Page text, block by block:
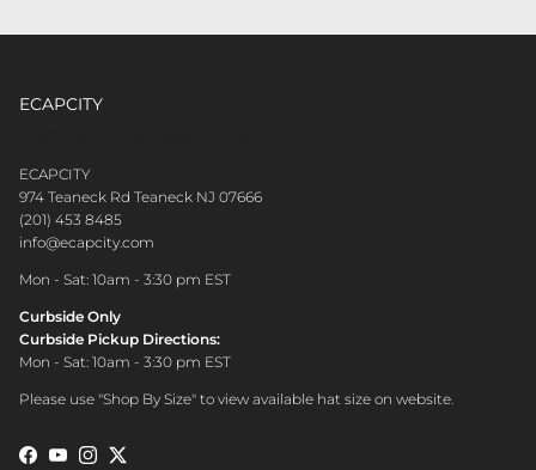
ECAPCITY
ECAPCITY
974 Teaneck Rd Teaneck NJ 07666
(201) 453 8485
info@ecapcity.com
Mon - Sat: 10am - 3:30 pm EST
Curbside Only
Curbside Pickup Directions:
Mon - Sat: 10am - 3:30 pm EST
Please use "Shop By Size" to view available hat size on website.
Facebook
YouTubeInstagram
Twitter